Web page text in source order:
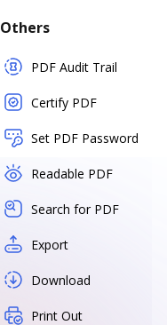
Others
PDF Audit Trail
Certify PDF
Set PDF Password
Readable PDF
Search for PDF
Export
Download
Print Out